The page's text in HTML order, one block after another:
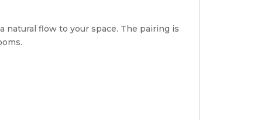
natural flow to your space. The pairing is